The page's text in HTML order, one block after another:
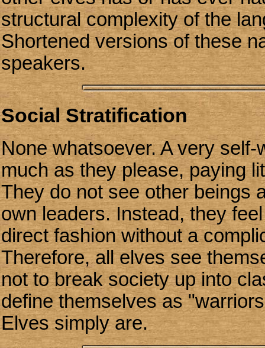
structural complexity of the
Shortened versions of these
speakers.
Social Stratification
None whatsoever. A very
much as they please, paying
They do not see other beings
own leaders. Instead, they
direct fashion without a
Therefore, all elves see
not to break society up into
define themselves as
Elves simply are.